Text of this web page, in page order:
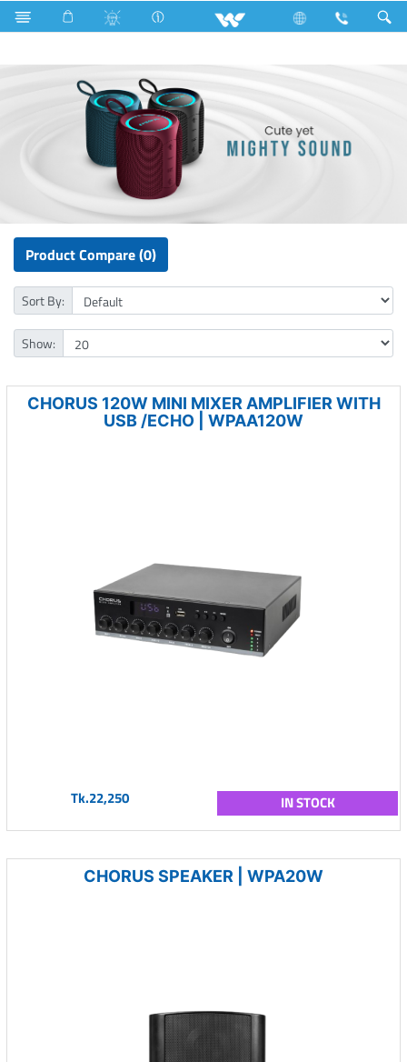
Split AC Computer UPS Computer Speaker
Product Compare (0)
Sort By:
Show:
CHORUS 120W MINI MIXER AMPLIFIER WITH
USB /ECHO | WPAA120W
Tk.22,250 IN STOCK
CHORUS SPEAKER | WPA20W